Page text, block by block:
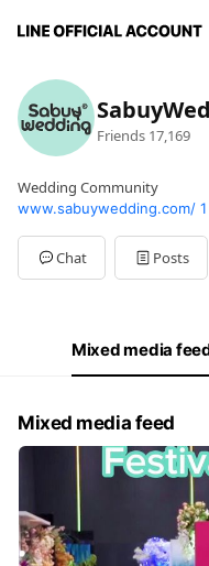
Friends 17,169
Wedding Community
www.sabuywedding.com/
Chat Posts
Mixed media
Mixed media feed